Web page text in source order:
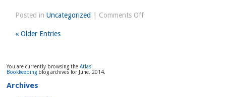
Posted in Uncategorized Comments Offon
« Older Entries
You are currently browsing the Atlas
Bookkeepingblog archives for June, 2014.
Archives